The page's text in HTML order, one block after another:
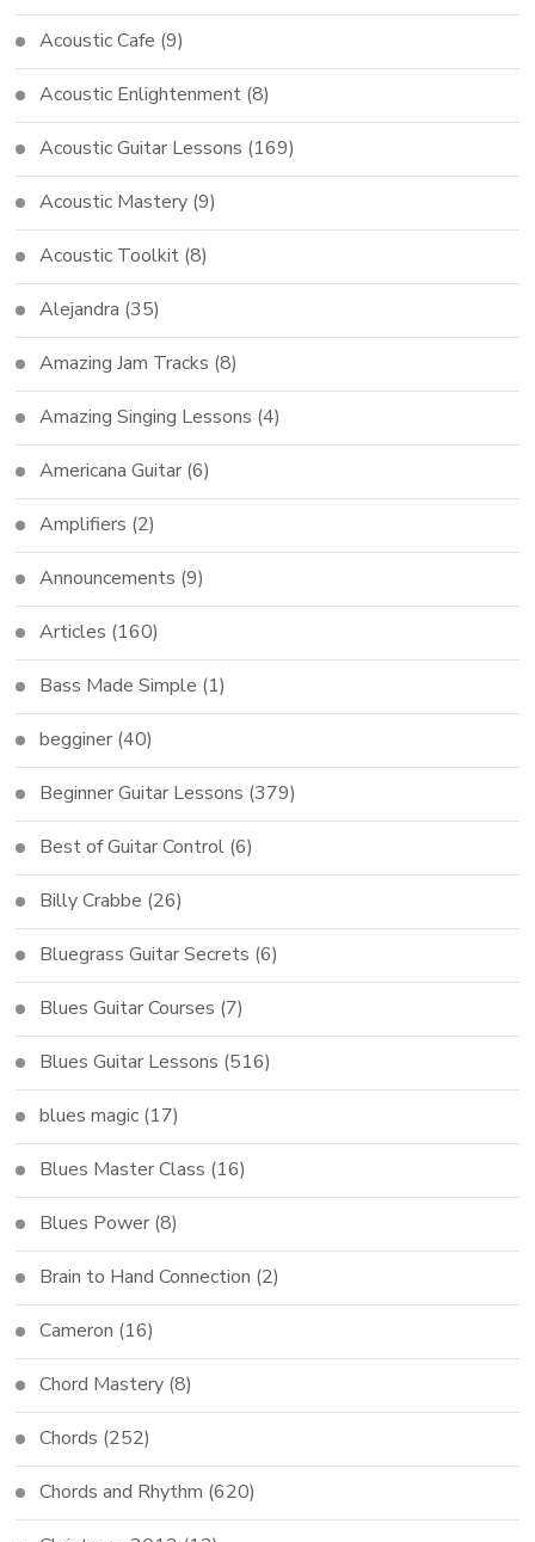
Acoustic Cafe (9)
Acoustic Enlightenment (8)
Acoustic Guitar Lessons (169)
Acoustic Mastery (9)
Acoustic Toolkit (8)
Alejandra (35)
Amazing Jam Tracks (8)
Amazing Singing Lessons (4)
Americana Guitar (6)
Amplifiers (2)
Announcements (9)
Articles (160)
Bass Made Simple (1)
begginer (40)
Beginner Guitar Lessons (379)
Best of Guitar Control (6)
Billy Crabbe (26)
Bluegrass Guitar Secrets (6)
Blues Guitar Courses (7)
Blues Guitar Lessons (516)
blues magic (17)
Blues Master Class (16)
Blues Power (8)
Brain to Hand Connection (2)
Cameron (16)
Chord Mastery (8)
Chords (252)
Chords and Rhythm (620)